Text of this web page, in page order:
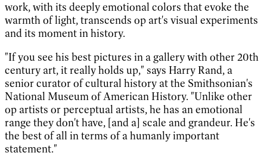
work, with its deeply emotional colors that evoke the
warmth of light, transcends op art's visual experiments
and its moment in history.
"If you see his best pictures in a gallery with other 20th
century art, it really holds up," says Harry Rand, a
senior curator of cultural history at the Smithsonian's
National Museum of American History. "Unlike other
op artists or perceptual artists, he has an emotional
range they don't have, [and a] scale and grandeur. He's
the best of all in terms of a humanly important
statement."